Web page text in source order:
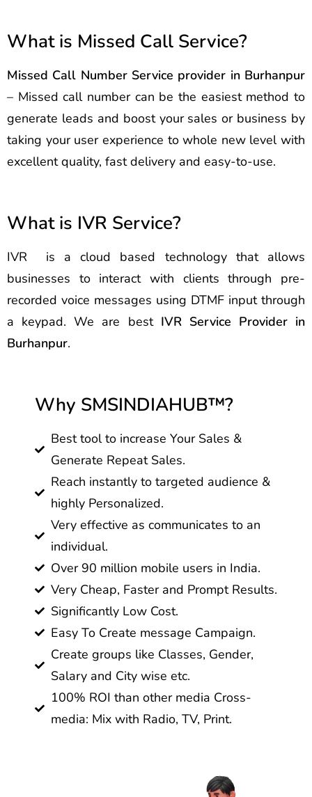
What is Missed Call Service?
Missed Call Number Service provider in Burhanpur
– Missed call number can be the easiest method to
generate leads and boost your sales or business by
taking your user experience to whole new level with
excellent quality, fast delivery and easy-to-use.
What is IVR Service?
IVR is a cloud based technology that allows
businesses to interact with clients through pre-
recorded voice messages using DTMF input through
a keypad. We are best IVR Service Provider in
Burhanpur.
Why SMSINDIAHUB™?
Best tool to increase Your Sales &
Generate Repeat Sales.
Reach instantly to targeted audience &
highly Personalized.
Very effective as communicates to an
individual.
Over 90 million mobile users in India.
Very Cheap, Faster and Prompt Results.
Significantly Low Cost.
Easy To Create message Campaign.
Create groups like Classes, Gender,
Salary and City wise etc.
100% ROI than other media Cross-
media: Mix with Radio, TV, Print.